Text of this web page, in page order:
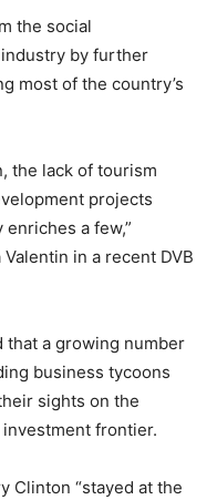
the social
industry by further
most of the country’s
the lack of tourism
projects
a few,”
in a recent DVB
that a growing number
business tycoons
sights on the
investment frontier.
Clinton “stayed at the